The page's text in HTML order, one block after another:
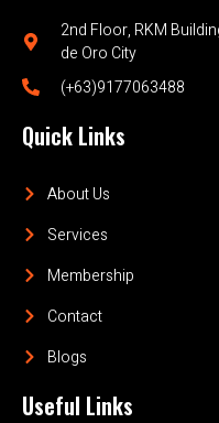
2nd Floor, RKM
de Oro City
(+63)9177063488
Quick Links
About Us
Services
Membership
Contact
Blogs
Useful Links